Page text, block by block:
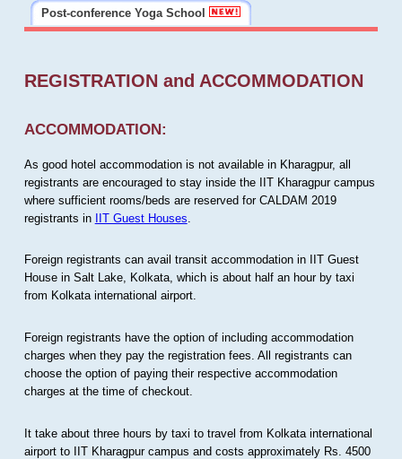
Post-conference Yoga School
REGISTRATION and ACCOMMODATION
ACCOMMODATION:
As good hotel accommodation is not available in Kharagpur, all
registrants are encouraged to stay inside the IIT Kharagpur campus
where sufficient rooms/beds are reserved for CALDAM 2019
registrants in IIT Guest Houses
Foreign registrants can avail transit accommodation in IIT Guest
House in Salt Lake, Kolkata, which is about half an hour by taxi
from Kolkata international airport.
Foreign registrants have the option of including accommodation
charges when they pay the registration fees. All registrants can
choose the option of paying their respective accommodation
charges at the time of checkout.
It take about three hours by taxi to travel from Kolkata international
airport to IIT Kharagpur campus and costs approximately Rs. 4500